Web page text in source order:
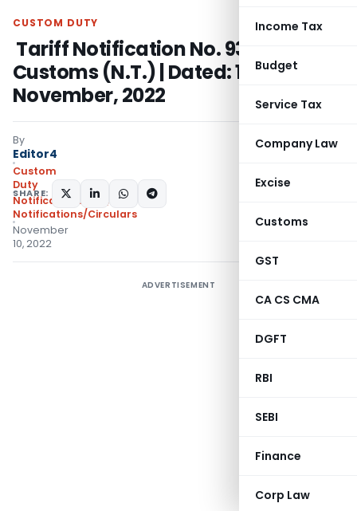
Income Tax
Budget
Service Tax
Company Law
Excise
Customs
GST
CA CS CMA
DGFT
RBI
SEBI
Finance
Corp Law
CUSTOM DUTY
Tariff Notification No. 93/2022-
Customs (N.T.) | Dated: 10th
November, 2022
By
Editor4
Custom
Duty
Notifications N.T.
,
Notifications/Circulars
November
10, 2022
SHARE:
ADVERTISEMENT